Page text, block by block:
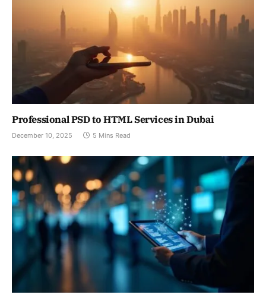
Professional PSD to HTML Services in Dubai
December 10, 2025 5 Mins Read